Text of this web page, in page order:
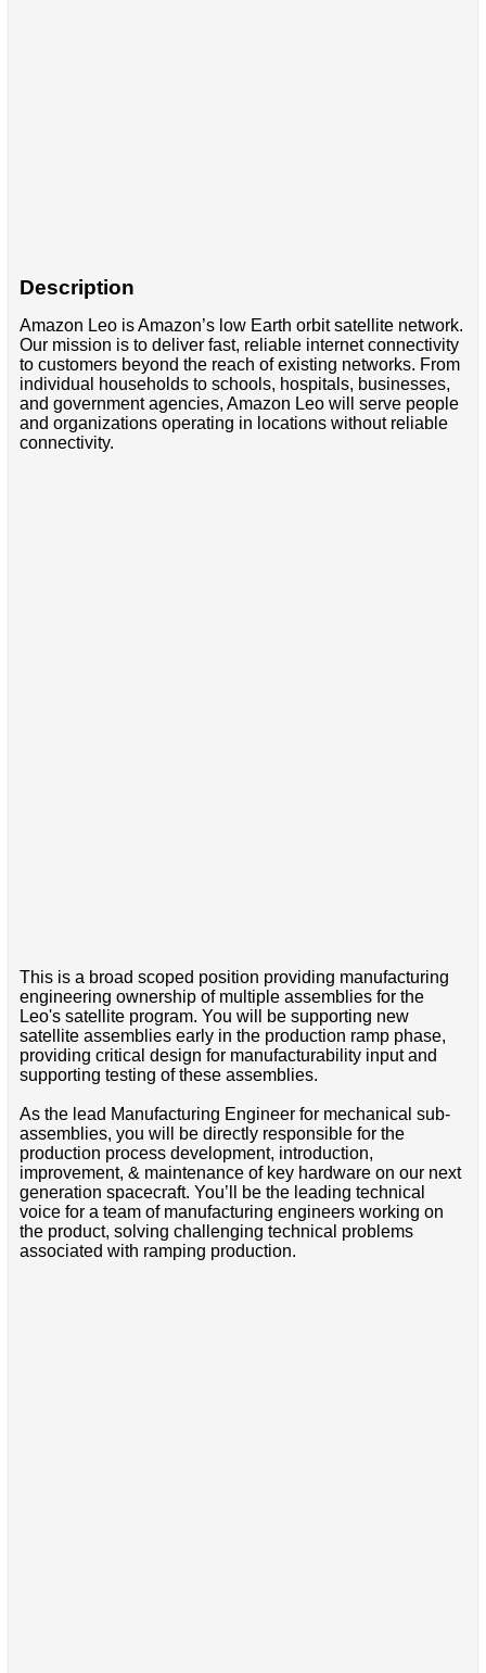
Description
Amazon Leo is Amazon’s low Earth orbit satellite network.
Our mission is to deliver fast, reliable internet connectivity
to customers beyond the reach of existing networks. From
individual households to schools, hospitals, businesses,
and government agencies, Amazon Leo will serve people
and organizations operating in locations without reliable
connectivity.
This is a broad scoped position providing manufacturing
engineering ownership of multiple assemblies for the
Leo's satellite program. You will be supporting new
satellite assemblies early in the production ramp phase,
providing critical design for manufacturability input and
supporting testing of these assemblies.
As the lead Manufacturing Engineer for mechanical sub-
assemblies, you will be directly responsible for the
production process development, introduction,
improvement, & maintenance of key hardware on our next
generation spacecraft. You’ll be the leading technical
voice for a team of manufacturing engineers working on
the product, solving challenging technical problems
associated with ramping production.